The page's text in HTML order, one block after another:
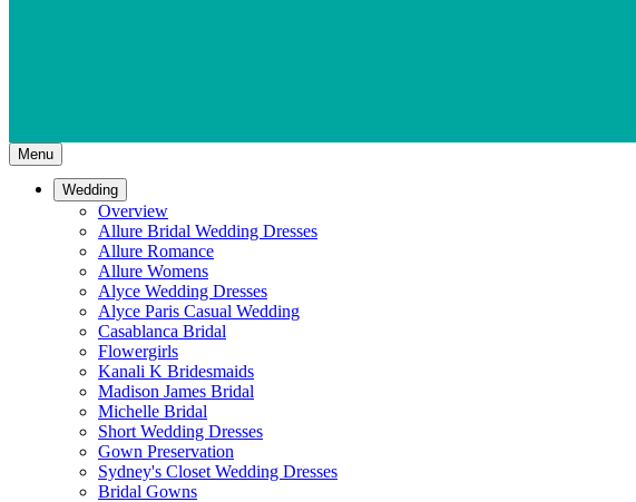
Menu
Wedding
Overview
Allure Bridal Wedding Dresses
Allure Romance
Allure Womens
Alyce Wedding Dresses
Alyce Paris Casual Wedding
Casablanca Bridal
Flowergirls
Kanali K Bridesmaids
Madison James Bridal
Michelle Bridal
Short Wedding Dresses
Gown Preservation
Sydney's Closet Wedding Dresses
Bridal Gowns